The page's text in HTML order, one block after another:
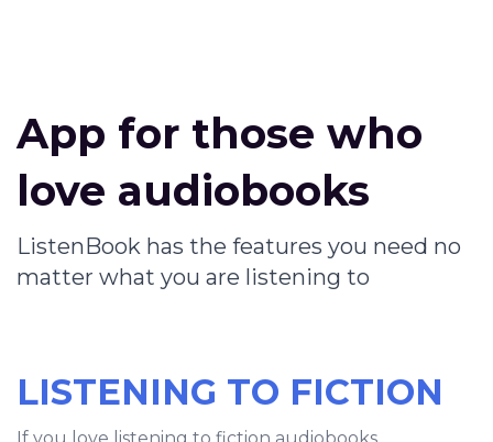
App for those who
love audiobooks
ListenBook has the features you need no
matter what you are listening to
LISTENING TO FICTION